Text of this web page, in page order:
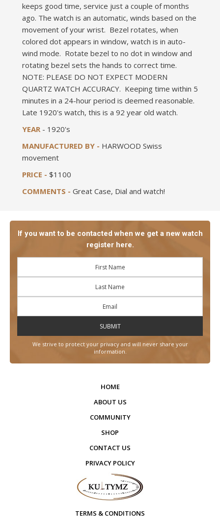
keeps good time, service just a couple of months
ago. The watch is an automatic, winds based on the
movement of your wrist. Bezel rotates, when
colored dot appears in window, watch is in auto-
wind mode. Rotate bezel to no dot in window and
rotating bezel sets the hands to correct time.
NOTE: PLEASE DO NOT EXPECT MODERN
QUARTZ WATCH ACCURACY. Keeping time within 5
minutes in a 24-hour period is deemed reasonable.
Late 1920's watch, this is a 92 year old watch.
YEAR - 1920's
MANUFACTURED BY - HARWOOD Swiss
movement
PRICE - $1100
COMMENTS - Great Case, Dial and watch!
If you want to be contacted when we get a new watch
register here.
We strive to protect your privacy and will never share your
information.
HOME
ABOUT US
COMMUNITY
SHOP
CONTACT US
PRIVACY POLICY
TERMS & CONDITIONS